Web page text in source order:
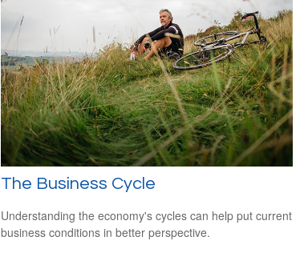
The Business Cycle
Understanding the economy's cycles can help put current
business conditions in better perspective.